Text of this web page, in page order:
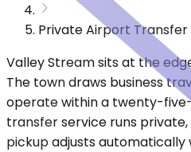
Private Airport Transfer
Valley Stream sits at the
The town draws business
operate within a twenty-
transfer service runs private,
pickup adjusts